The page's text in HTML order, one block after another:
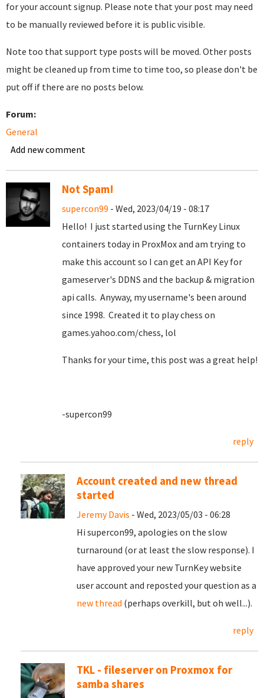
for your account signup. Please note that your post may need
to be manually reviewed before it is public visible.
Note too that support type posts will be moved. Other posts
might be cleaned up from time to time too, so please don't be
put off if there are no posts below.
Forum:
General
Add new comment
Not Spam!
supercon99 - Wed, 2023/04/19 - 08:17
Hello! I just started using the TurnKey Linux
containers today in ProxMox and am trying to
make this account so I can get an API Key for
gameserver's DDNS and the backup & migration
api calls. Anyway, my username's been around
since 1998. Created it to play chess on
games.yahoo.com/chess, lol
Thanks for your time, this post was a great help!
-supercon99
reply
Account created and new thread
started
Jeremy Davis - Wed, 2023/05/03 - 06:28
Hi supercon99, apologies on the slow
turnaround (or at least the slow response). I
have approved your new TurnKey website
user account and reposted your question as a
new thread (perhaps overkill, but oh well...).
reply
TKL - fileserver on Proxmox for
samba shares